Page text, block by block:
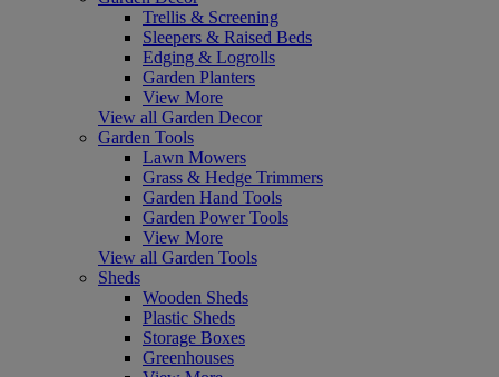
Trellis & Screening
Sleepers & Raised Beds
Edging & Logrolls
Garden Planters
View More
View all Garden Decor
Garden Tools
Lawn Mowers
Grass & Hedge Trimmers
Garden Hand Tools
Garden Power Tools
View More
View all Garden Tools
Sheds
Wooden Sheds
Plastic Sheds
Storage Boxes
Greenhouses